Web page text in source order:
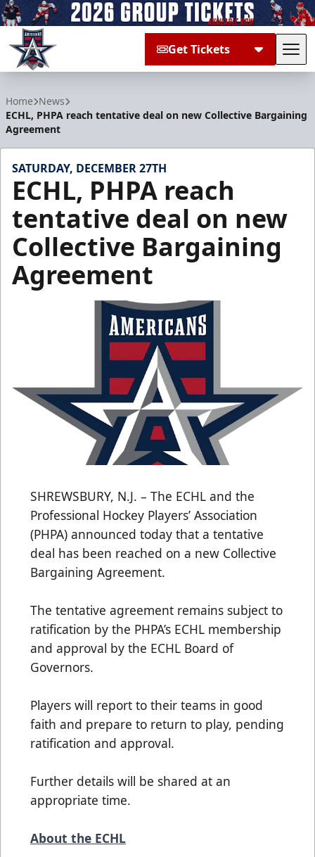
Get Tickets
Home News
ECHL, PHPA reach tentative deal on new Collective Bargaining
Agreement
SATURDAY, DECEMBER 27TH
ECHL, PHPA reach
tentative deal on new
Collective Bargaining
Agreement
SHREWSBURY, N.J. – The ECHL and the
Professional Hockey Players’ Association
(PHPA) announced today that a tentative
deal has been reached on a new Collective
Bargaining Agreement.
The tentative agreement remains subject to
ratification by the PHPA’s ECHL membership
and approval by the ECHL Board of
Governors.
Players will report to their teams in good
faith and prepare to return to play, pending
ratification and approval.
Further details will be shared at an
appropriate time.
About the ECHL